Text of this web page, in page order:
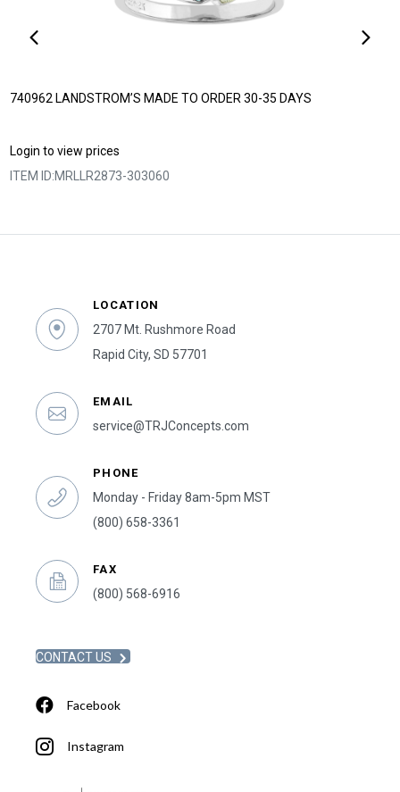
740962 LANDSTROM’S MADE TO ORDER 30-35 DAYS
Login to view prices
ITEM ID:MRLLR2873-303060
LOCATION
2707 Mt. Rushmore Road
Rapid City, SD 57701
EMAIL
service@TRJConcepts.com
PHONE
Monday - Friday 8am-5pm MST
(800) 658-3361
FAX
(800) 568-6916
CONTACT US
Facebook
Instagram